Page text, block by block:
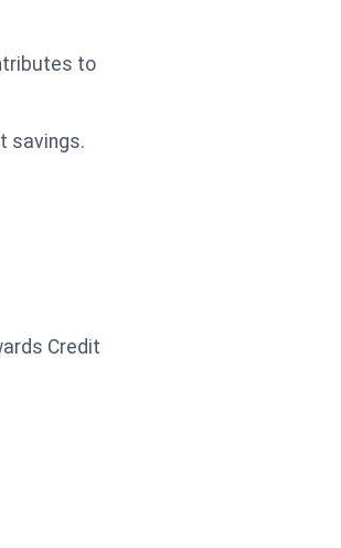
to
savings.
Credit